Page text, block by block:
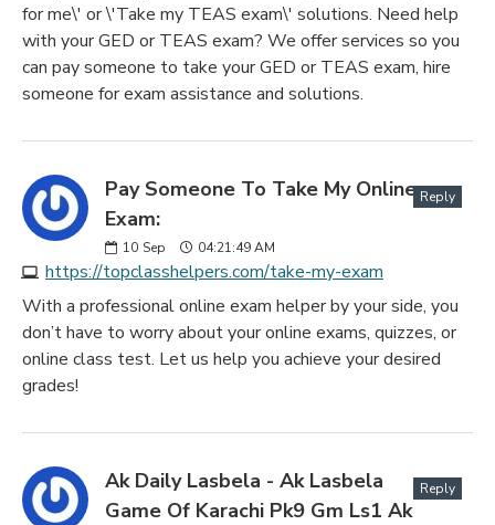
for me\' or \'Take my TEAS exam\' solutions. Need help
with your GED or TEAS exam? We offer services so you
can pay someone to take your GED or TEAS exam, hire
someone for exam assistance and solutions.
Pay Someone To Take My Online
Exam:
10 Sep 04:21:49 AM
https://topclasshelpers.com/take-my-exam
Reply
With a professional online exam helper by your side, you
don’t have to worry about your online exams, quizzes, or
online class test. Let us help you achieve your desired
grades!
Ak Daily Lasbela - Ak Lasbela
Game Of Karachi Pk9 Gm Ls1 Ak
Reply